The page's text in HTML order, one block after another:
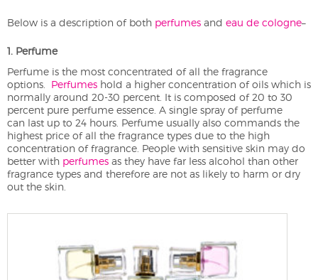
Below is a description of both perfumes and eau de cologne–
1. Perfume
Perfume is the most concentrated of all the fragrance
options. Perfumes hold a higher concentration of oils which is
normally around 20-30 percent. It is composed of 20 to 30
percent pure perfume essence. A single spray of perfume
can last up to 24 hours. Perfume usually also commands the
highest price of all the fragrance types due to the high
concentration of fragrance. People with sensitive skin may do
better with perfumes as they have far less alcohol than other
fragrance types and therefore are not as likely to harm or dry
out the skin.